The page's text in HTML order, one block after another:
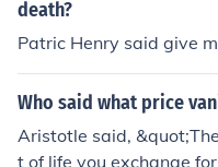
death?
Patric Henry said give
Who said what price
Aristotle said,
t of life you exchange